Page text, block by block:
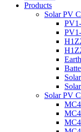
Products
Solar PV
Solar PV